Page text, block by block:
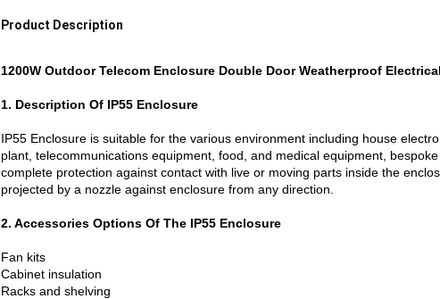
Product Description
1200W Outdoor Telecom Enclosure Double Door Weatherproof
1. Description Of IP55 Enclosure
IP55 Enclosure is suitable for the various environment including house
plant, telecommunications equipment, food, and medical equipment,
complete protection against contact with live or moving parts inside the
projected by a nozzle against enclosure from any direction.
2. Accessories Options Of The IP55 Enclosure
Fan kits
Cabinet insulation
Racks and shelving